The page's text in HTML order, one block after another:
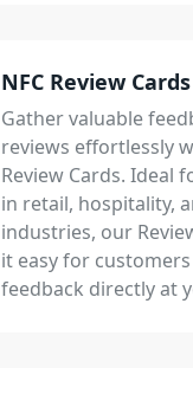
NFC Review Cards
Gather valuable
reviews effortlessly
Review Cards. Ideal
in retail, hospitality,
industries, our
it easy for
feedback directly at